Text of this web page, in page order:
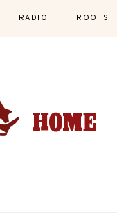
RADIO ROOTS